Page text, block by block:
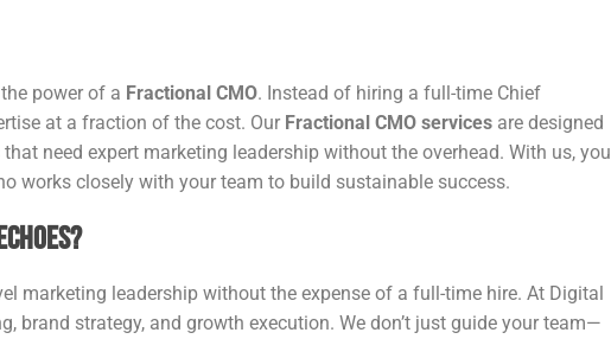
power of a Fractional CMO. Instead of hiring a full-time Chief
at a fraction of the cost. Our Fractional CMO services are designed
need expert marketing leadership without the overhead. With us, you
works closely with your team to build sustainable success.
marketing leadership without the expense of a full-time hire. At Digital
brand strategy, and growth execution. We don’t just guide your team—